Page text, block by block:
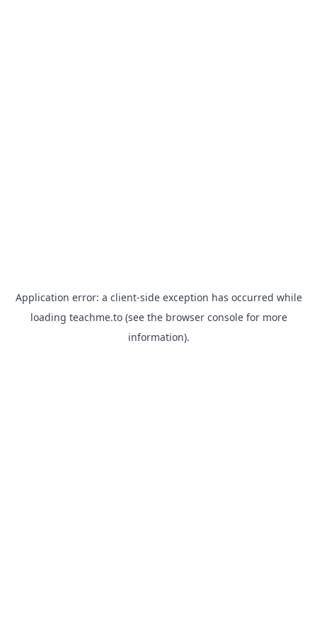
Application error: a client-side exception has occurred while
loading teachme.to(see the browser consolefor more
information).